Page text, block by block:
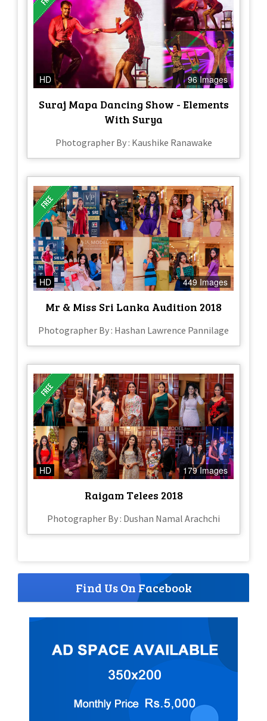
HD 96 Images
Suraj Mapa Dancing Show - Elements
With Surya
Photographer By : Kaushike Ranawake
HD 449 Images
Mr & Miss Sri Lanka Audition 2018
Photographer By : Hashan Lawrence Pannilage
HD 179 Images
Raigam Telees 2018
Photographer By : Dushan Namal Arachchi
Find Us On Facebook